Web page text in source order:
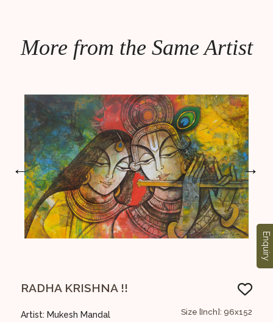
More from the Same Artist
←
RADHA KRISHNA !!
Artist: Mukesh Mandal
Size [Inch]: 96x152
→
Enquiry